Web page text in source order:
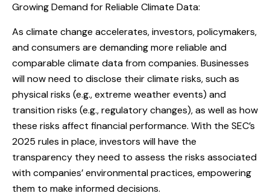
Growing Demand for Reliable Climate Data:
As climate change accelerates, investors, policymakers,
and consumers are demanding more reliable and
comparable climate data from companies. Businesses
will now need to disclose their climate risks, such as
physical risks (e.g., extreme weather events) and
transition risks (e.g., regulatory changes), as well as how
these risks affect financial performance. With the SEC’s
2025 rules in place, investors will have the
transparency they need to assess the risks associated
with companies’ environmental practices, empowering
them to make informed decisions.